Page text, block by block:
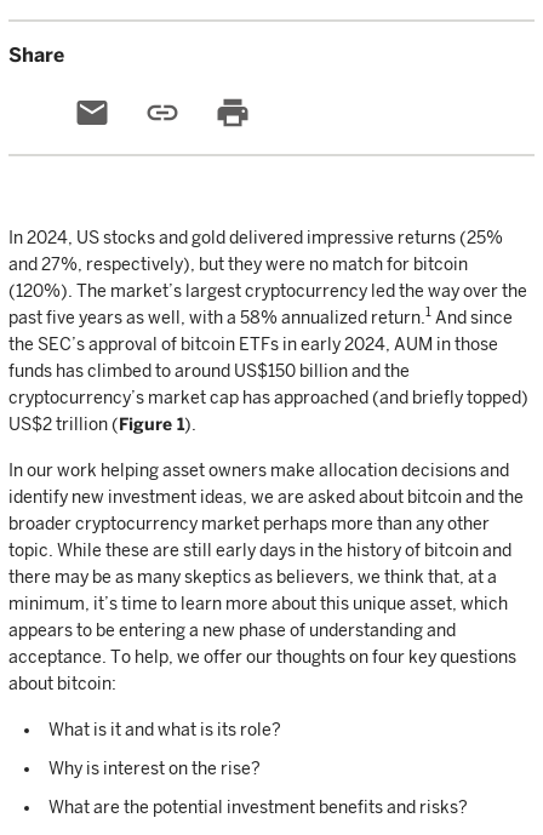
Share
email link print
In 2024, US stocks and gold delivered impressive returns (25%
and 27%, respectively), but they were no match for bitcoin
(120%). The market’s largest cryptocurrency led the way over the
past five years as well, with a 58% annualized return. 1 And since
the SEC’s approval of bitcoin ETFs in early 2024, AUM in those
funds has climbed to around US$150 billion and the
cryptocurrency’s market cap has approached (and briefly topped)
US$2 trillion (Figure 1).
In our work helping asset owners make allocation decisions and
identify new investment ideas, we are asked about bitcoin and the
broader cryptocurrency market perhaps more than any other
topic. While these are still early days in the history of bitcoin and
there may be as many skeptics as believers, we think that, at a
minimum, it’s time to learn more about this unique asset, which
appears to be entering a new phase of understanding and
acceptance. To help, we offer our thoughts on four key questions
about bitcoin:
What is it and what is its role?
Why is interest on the rise?
What are the potential investment benefits and risks?